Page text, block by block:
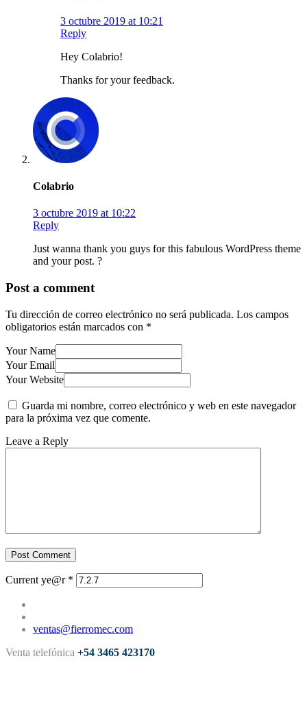
3 octubre 2019 at 10:21
Reply
Hey Colabrio!
Thanks for your feedback.
Colabrio
3 octubre 2019 at 10:22
Reply
Just wanna thank you guys for this fabulous WordPress theme
and your post. ?
Post a comment
Tu dirección de correo electrónico no será publicada. Los campos
obligatorios están marcados con *
Your Name
Your Email
Your Website
Guarda mi nombre, correo electrónico y web en este navegador
para la próxima vez que comente.
Leave a Reply
Post Comment
Current ye@r *
ventas@fierromec.com
Venta telefónica +54 3465 423170